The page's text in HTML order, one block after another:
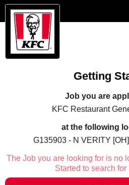
Getting
Job you are
KFC Restaurant
at the following
G135903 - N VERITY
The Job you are looking for is no
Started to search for